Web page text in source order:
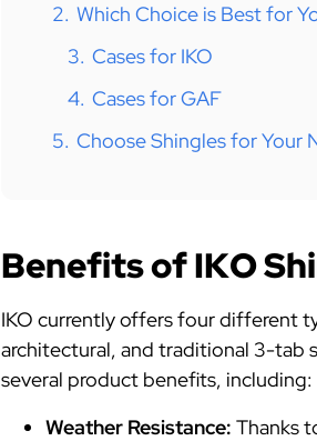
2. Which Choice is Best for
3. Cases for IKO
4. Cases for GAF
5. Choose Shingles for Your
Benefits of IKO
IKO currently offers four different
architectural, and traditional 3-tab
several product benefits, including:
Weather Resistance: Thanks